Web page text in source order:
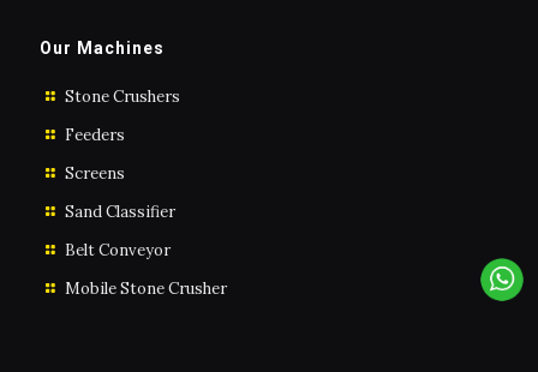
Our Machines
Stone Crushers
Feeders
Screens
Sand Classifier
Belt Conveyor
Mobile Stone Crusher